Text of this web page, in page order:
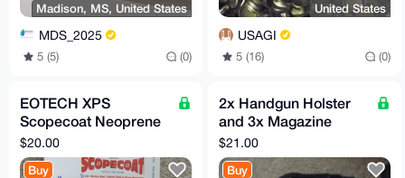
Madison, MS, United States
MDS_2025
5 (5) (0)
United States
USAGI
5 (16) (0)
EOTECH XPS
Scopecoat Neoprene
Cover
$20.00
Buy
2x Handgun Holster
and 3x Magazine
Pouch
$21.00
Buy